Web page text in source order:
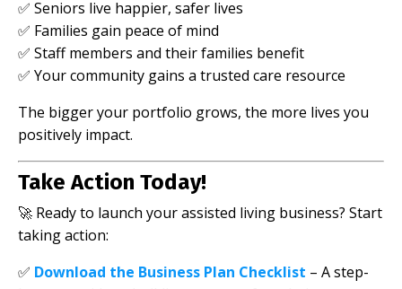
✅ Seniors live happier, safer lives
✅ Families gain peace of mind
✅ Staff members and their families benefit
✅ Your community gains a trusted care resource
The bigger your portfolio grows, the more lives you
positively impact.
Take Action Today!
🚀 Ready to launch your assisted living business? Start
taking action:
✅ Download the Business Plan Checklist – A step-